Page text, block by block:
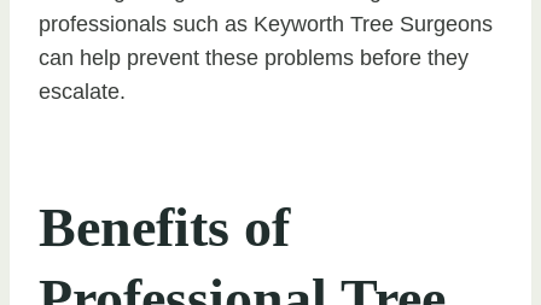
professionals such as Keyworth Tree Surgeons
can help prevent these problems before they
escalate.
Benefits of